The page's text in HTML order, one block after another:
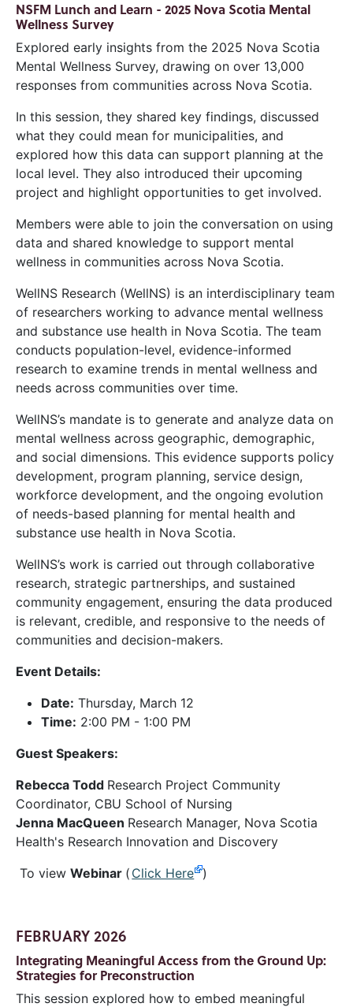
NSFM Lunch and Learn - 2025 Nova Scotia Mental
Wellness Survey
Explored early insights from the 2025 Nova Scotia
Mental Wellness Survey, drawing on over 13,000
responses from communities across Nova Scotia.
In this session, they shared key findings, discussed
what they could mean for municipalities, and
explored how this data can support planning at the
local level. They also introduced their upcoming
project and highlight opportunities to get involved.
Members were able to join the conversation on using
data and shared knowledge to support mental
wellness in communities across Nova Scotia.
WellNS Research (WellNS) is an interdisciplinary team
of researchers working to advance mental wellness
and substance use health in Nova Scotia. The team
conducts population-level, evidence-informed
research to examine trends in mental wellness and
needs across communities over time.
WellNS’s mandate is to generate and analyze data on
mental wellness across geographic, demographic,
and social dimensions. This evidence supports policy
development, program planning, service design,
workforce development, and the ongoing evolution
of needs-based planning for mental health and
substance use health in Nova Scotia.
WellNS’s work is carried out through collaborative
research, strategic partnerships, and sustained
community engagement, ensuring the data produced
is relevant, credible, and responsive to the needs of
communities and decision-makers.
Event Details:
Date: Thursday, March 12
Time: 2:00 PM - 1:00 PM
Guest Speakers:
Rebecca Todd Research Project Community
Coordinator, CBU School of Nursing
Jenna MacQueen Research Manager, Nova Scotia
Health's Research Innovation and Discovery
To view Webinar ( Click Here )
FEBRUARY 2026
Integrating Meaningful Access from the Ground Up:
Strategies for Preconstruction
This session explored how to embed meaningful